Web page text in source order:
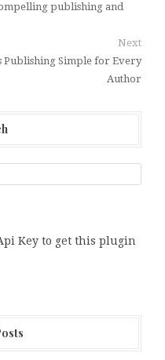
publishing and
Next
Publishing Simple for Every
Author
Key to get this plugin